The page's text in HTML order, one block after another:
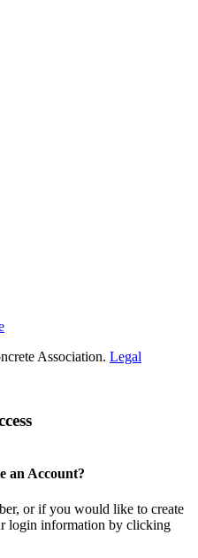
Association. Legal
an Account?
or if you would like to create
login information by clicking